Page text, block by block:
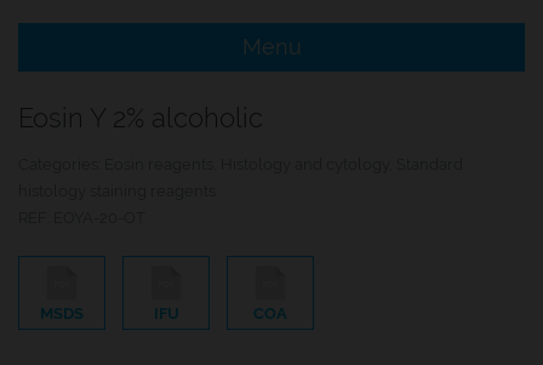
Menu Item
Menu
Eosin Y 2% alcoholic
MSDS IFU COA